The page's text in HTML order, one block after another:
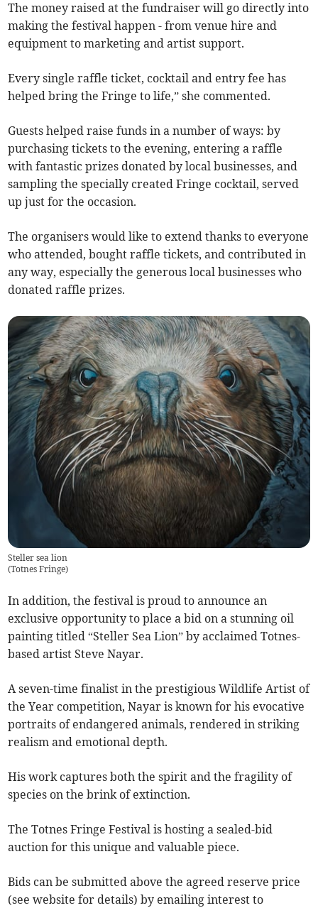
The money raised at the fundraiser will go directly into
making the festival happen - from venue hire and
equipment to marketing and artist support.
Every single raffle ticket, cocktail and entry fee has
helped bring the Fringe to life,” she commented.
Guests helped raise funds in a number of ways: by
purchasing tickets to the evening, entering a raffle
with fantastic prizes donated by local businesses, and
sampling the specially created Fringe cocktail, served
up just for the occasion.
The organisers would like to extend thanks to everyone
who attended, bought raffle tickets, and contributed in
any way, especially the generous local businesses who
donated raffle prizes.
Steller sea lion
(Totnes Fringe)
In addition, the festival is proud to announce an
exclusive opportunity to place a bid on a stunning oil
painting titled “Steller Sea Lion” by acclaimed Totnes-
based artist Steve Nayar.
A seven-time finalist in the prestigious Wildlife Artist of
the Year competition, Nayar is known for his evocative
portraits of endangered animals, rendered in striking
realism and emotional depth.
His work captures both the spirit and the fragility of
species on the brink of extinction.
The Totnes Fringe Festival is hosting a sealed-bid
auction for this unique and valuable piece.
Bids can be submitted above the agreed reserve price
(see website for details) by emailing interest to